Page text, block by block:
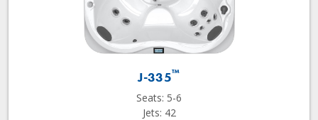
J-335™
Seats: 5-6
Jets: 42